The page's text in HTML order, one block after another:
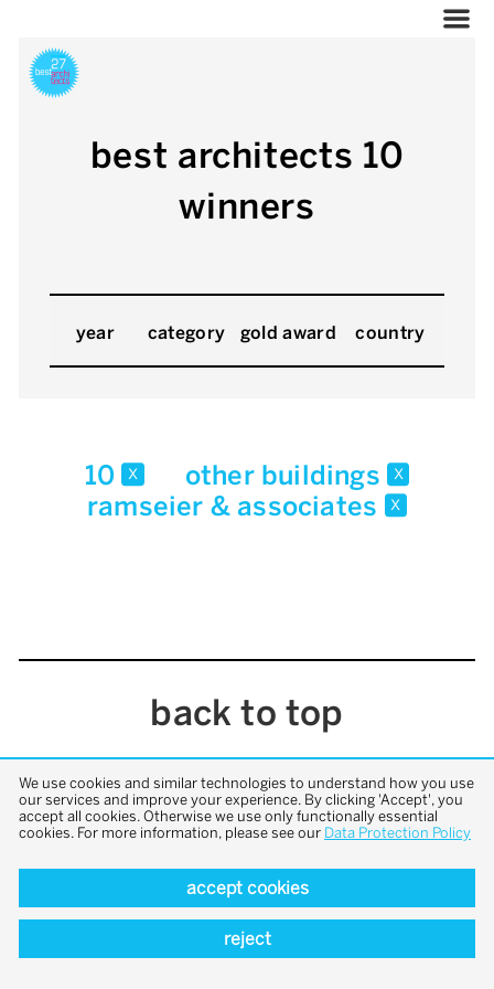
best architects 10
winners
year category gold award country
10 x other buildings x
ramseier & associates x
back to top
We use cookies and similar technologies to understand how you use
our services and improve your experience. By clicking 'Accept', you
accept all cookies. Otherwise we use only functionally essential
cookies. For more information, please see our Data Protection Policy
accept cookies
reject